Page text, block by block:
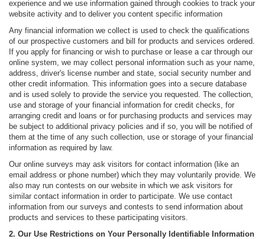
experience and we use information gained through cookies to track your
website activity and to deliver you content specific information
Any financial information we collect is used to check the qualifications
of our prospective customers and bill for products and services ordered.
If you apply for financing or wish to purchase or lease a car through our
online system, we may collect personal information such as your name,
address, driver's license number and state, social security number and
other credit information. This information goes into a secure database
and is used solely to provide the service you requested. The collection,
use and storage of your financial information for credit checks, for
arranging credit and loans or for purchasing products and services may
be subject to additional privacy policies and if so, you will be notified of
them at the time of any such collection, use or storage of your financial
information as required by law.
Our online surveys may ask visitors for contact information (like an
email address or phone number) which they may voluntarily provide. We
also may run contests on our website in which we ask visitors for
similar contact information in order to participate. We use contact
information from our surveys and contests to send information about
products and services to these participating visitors.
2. Our Use Restrictions on Your Personally Identifiable Information